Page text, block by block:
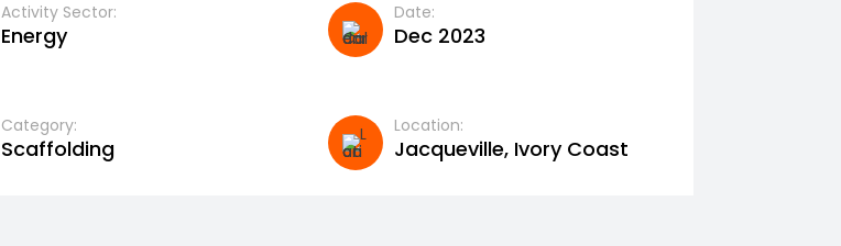
Activity Sector:
Energy
Date:
Dec 2023
Category:
Scaffolding
Location:
Jacqueville, Ivory Coast